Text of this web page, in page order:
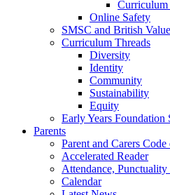
Curriculum
Online Safety
SMSC and British
Curriculum Threads
Diversity
Identity
Community
Sustainability
Equity
Early Years Foundation
Parents
Parent and Carers
Accelerated Reader
Attendance, Punctuality
Calendar